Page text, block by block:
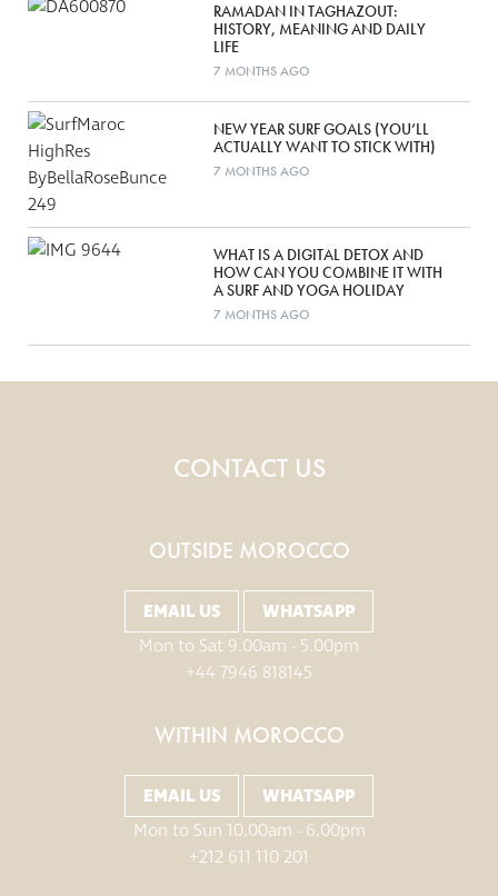
RAMADAN IN TAGHAZOUT:
HISTORY, MEANING AND DAILY
LIFE
7 MONTHS AGO
NEW YEAR SURF GOALS (YOU’LL
ACTUALLY WANT TO STICK WITH)
7 MONTHS AGO
WHAT IS A DIGITAL DETOX AND
HOW CAN YOU COMBINE IT WITH
A SURF AND YOGA HOLIDAY
7 MONTHS AGO
CONTACT US
OUTSIDE MOROCCO
EMAIL US
WHATSAPP
Mon to Sat 9.00am - 5.00pm
+44 7946 818145
WITHIN MOROCCO
EMAIL US
WHATSAPP
Mon to Sun 10.00am - 6.00pm
+212 611 110 201